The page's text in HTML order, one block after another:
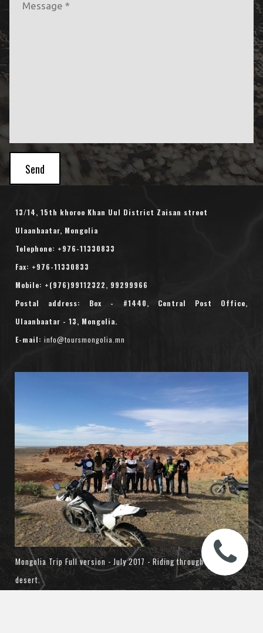
Send
13/14, 15th khoroo Khan Uul District Zaisan street
Ulaanbaatar, Mongolia
Telephone: +976-11330833
Fax: +976-11330833
Mobile: +(976)99112322, 99299966
Postal address: Box - #1440, Central Post Office,
Ulaanbaatar - 13, Mongolia.
E-mail: info@toursmongolia.mn
Mongolia Trip Full version - July 2017 - Riding through the Gobi
desert.